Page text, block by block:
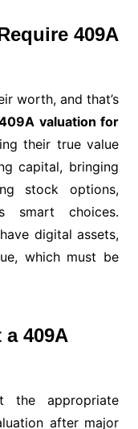
409A
worth, and that’s
valuation for
their true value
capital, bringing
stock options,
smart choices.
digital assets,
which must be
409A
the appropriate
after major